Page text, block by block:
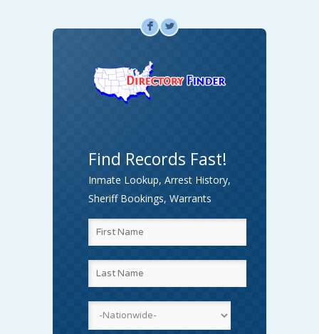
F L
Find Records Fast!
Inmate Lookup, Arrest History,
Sheriff Bookings, Warrants